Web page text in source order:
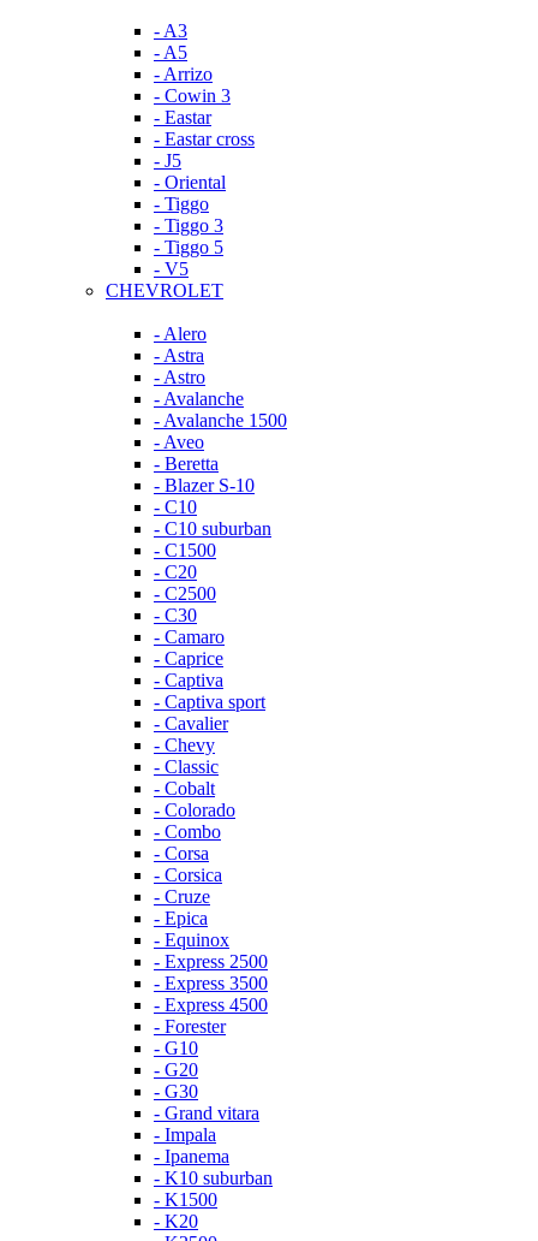
- A3
- A5
- Arrizo
- Cowin 3
- Eastar
- Eastar cross
- J5
- Oriental
- Tiggo
- Tiggo 3
- Tiggo 5
- V5
CHEVROLET
- Alero
- Astra
- Astro
- Avalanche
- Avalanche 1500
- Aveo
- Beretta
- Blazer S-10
- C10
- C10 suburban
- C1500
- C20
- C2500
- C30
- Camaro
- Caprice
- Captiva
- Captiva sport
- Cavalier
- Chevy
- Classic
- Cobalt
- Colorado
- Combo
- Corsa
- Corsica
- Cruze
- Epica
- Equinox
- Express 2500
- Express 3500
- Express 4500
- Forester
- G10
- G20
- G30
- Grand vitara
- Impala
- Ipanema
- K10 suburban
- K1500
- K20